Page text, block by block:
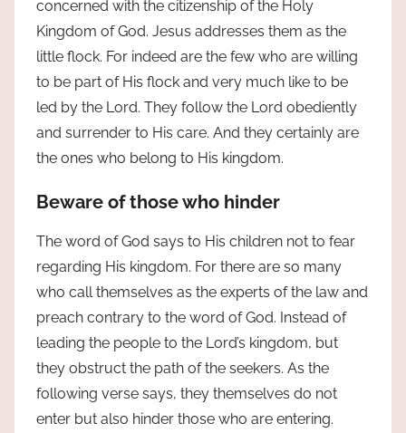
concerned with the citizenship of the Holy
Kingdom of God. Jesus addresses them as the
little flock. For indeed are the few who are willing
to be part of His flock and very much like to be
led by the Lord. They follow the Lord obediently
and surrender to His care. And they certainly are
the ones who belong to His kingdom.
Beware of those who hinder
The word of God says to His children not to fear
regarding His kingdom. For there are so many
who call themselves as the experts of the law and
preach contrary to the word of God. Instead of
leading the people to the Lord’s kingdom, but
they obstruct the path of the seekers. As the
following verse says, they themselves do not
enter but also hinder those who are entering.